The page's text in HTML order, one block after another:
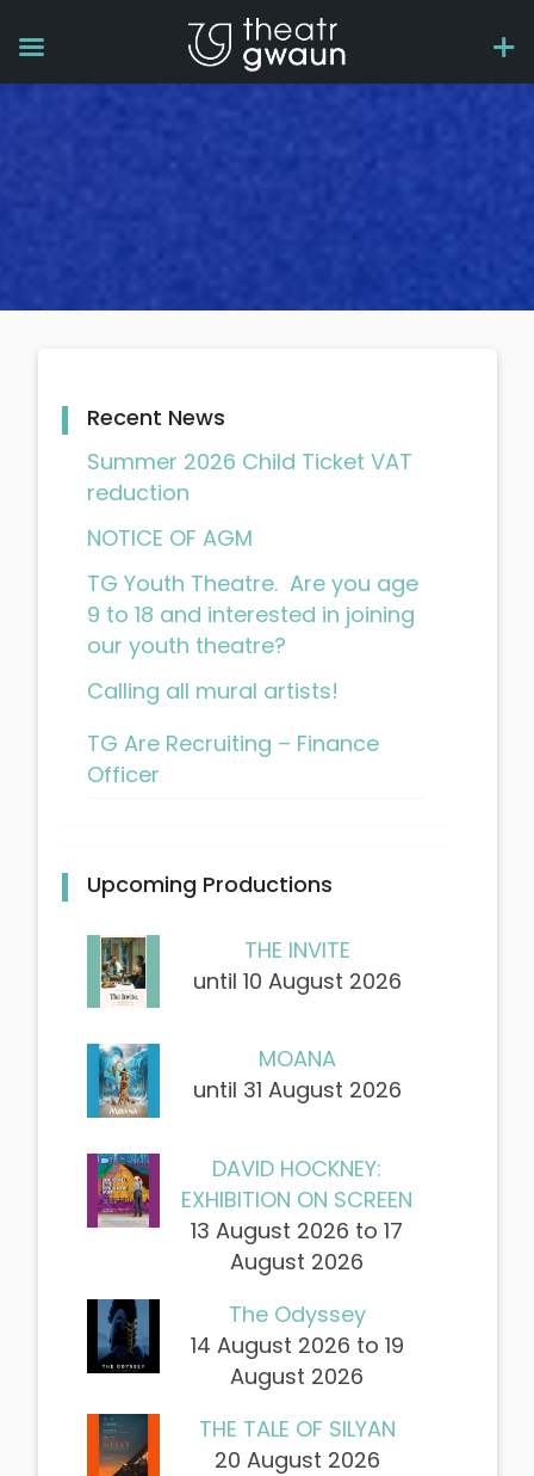
Recent News
Summer 2026 Child Ticket VAT
reduction
NOTICE OF AGM
TG Youth Theatre. Are you age
9 to 18 and interested in joining
our youth theatre?
Calling all mural artists!
TG Are Recruiting – Finance
Officer
Upcoming Productions
THE INVITE
until 10 August 2026
MOANA
until 31 August 2026
DAVID HOCKNEY:
EXHIBITION ON SCREEN
13 August 2026 to 17
August 2026
The Odyssey
14 August 2026 to 19
August 2026
THE TALE OF SILYAN
20 August 2026